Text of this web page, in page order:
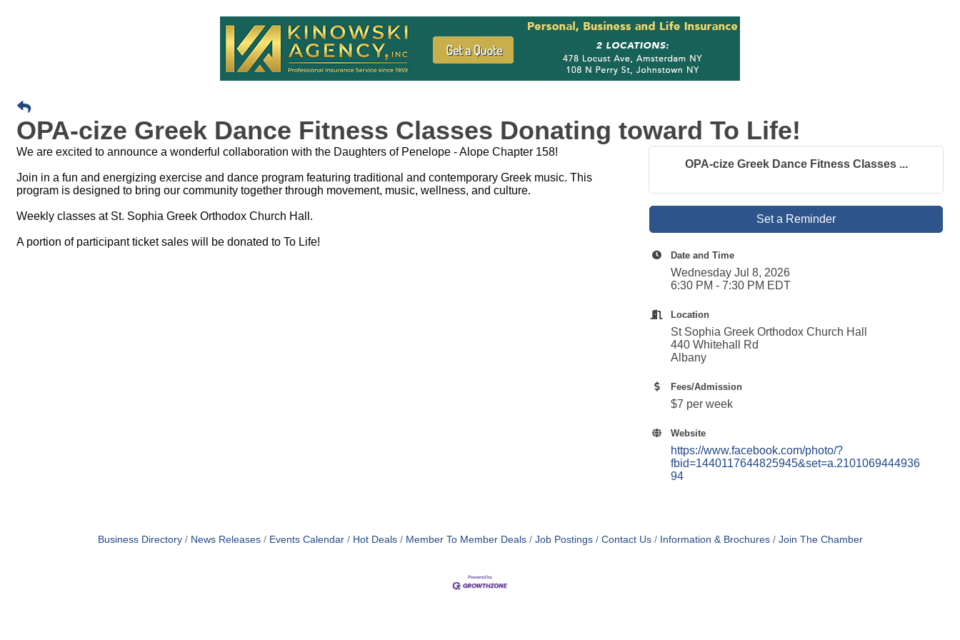
OPA-cize Greek Dance Fitness Classes Donating toward To Life!
We are excited to announce a wonderful collaboration with the Daughters of Penelope - Alope Chapter 158!
Join in a fun and energizing exercise and dance program featuring traditional and contemporary Greek music. This
program is designed to bring our community together through movement, music, wellness, and culture.
Weekly classes at St. Sophia Greek Orthodox Church Hall.
A portion of participant ticket sales will be donated to To Life!
OPA-cize Greek Dance Fitness Classes ...
Set a Reminder
Date and Time
Wednesday Jul 8, 2026
6:30 PM - 7:30 PM EDT
Location
St Sophia Greek Orthodox Church Hall
440 Whitehall Rd
Albany
Fees/Admission
$7 per week
Website
https://www.facebook.com/photo/?
fbid=1440117644825945&set=a.2101069444936
94
Business Directory News Releases Events Calendar Hot Deals Member To Member Deals Job Postings Contact Us Information & Brochures Join The Chamber